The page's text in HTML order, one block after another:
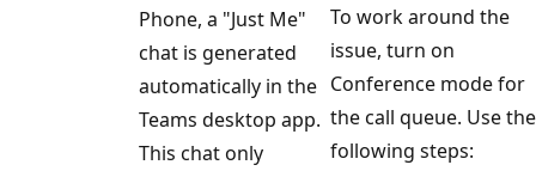
Phone, a "Just Me"
chat is generated
automatically in the
Teams desktop app.
This chat only
To work around the
issue, turn on
Conference mode for
the call queue. Use the
following steps: